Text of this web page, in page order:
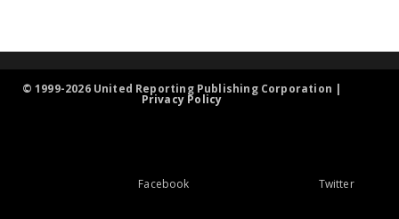
© 1999-2026 United Reporting Publishing Corporation |
Privacy Policy
Facebook Twitter